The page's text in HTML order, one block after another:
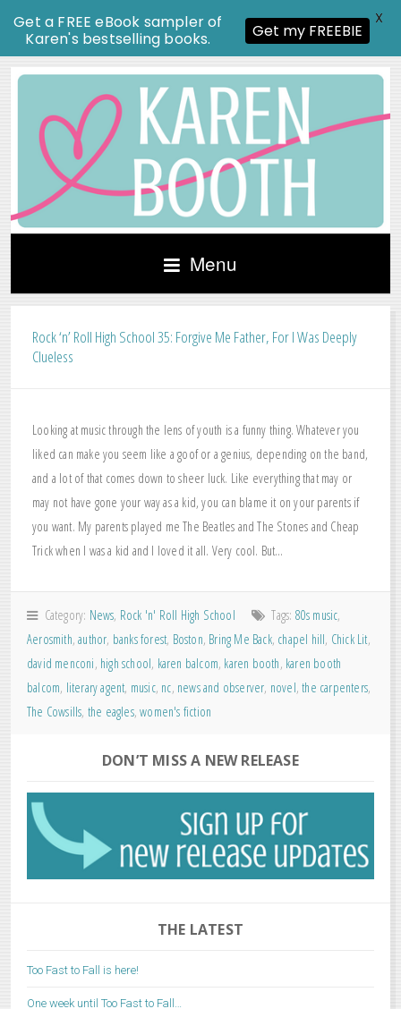
Menu
Rock ‘n’ Roll High School 35: Forgive Me Father, For I Was Deeply
Clueless
Looking at music through the lens of youth is a funny thing. Whatever you
liked can make you seem like a goof or a genius, depending on the band,
and a lot of that comes down to sheer luck. Like everything that may or
may not have gone your way as a kid, you can blame it on your parents if
you want. My parents played me The Beatles and The Stones and Cheap
Trick when I was a kid and I loved it all. Very cool. But…
Category: News, Rock 'n' Roll High School Tags: 80s music,
Aerosmith,author, banks forest, Boston, Bring Me Back, chapel hill, Chick Lit,
david menconi, high school, karen balcom, karen booth, karen booth
balcom, literary agent, music, nc, news and observer, novel,the carpenters,
The Cowsills, the eagles,women's fiction
DON’T MISS A NEW RELEASE
THE LATEST
Too Fast to Fall is here!
One week until Too Fast to Fall…
Get a FREE eBook sampler of
Karen's bestselling books.
Get my FREEBIE
X